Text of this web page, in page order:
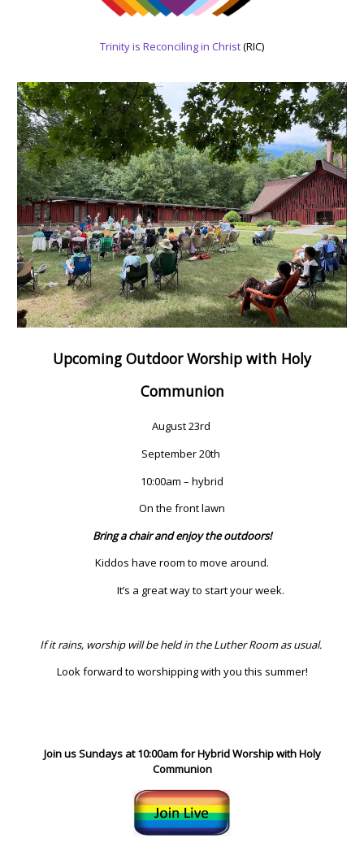
Trinity is Reconciling in Christ(RIC)
Upcoming Outdoor Worship with Holy
Communion
August 23rd
September 20th
10:00am – hybrid
On the front lawn
Bring a chair and enjoy the outdoors!
Kiddos have room to move around.
It’s a great way to start your week.
If it rains, worship will be held in the Luther Room as usual.
Look forward to worshipping with you this summer!
Join us Sundays at 10:00am for Hybrid Worship with Holy
Communion